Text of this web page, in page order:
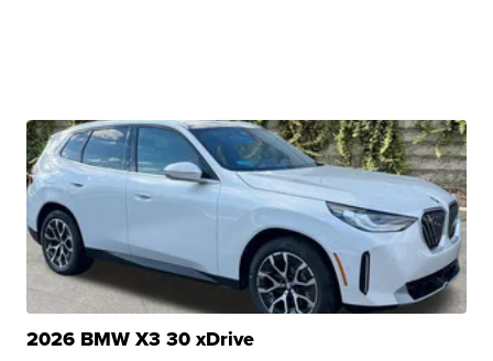
2026 BMW X3 30 xDrive